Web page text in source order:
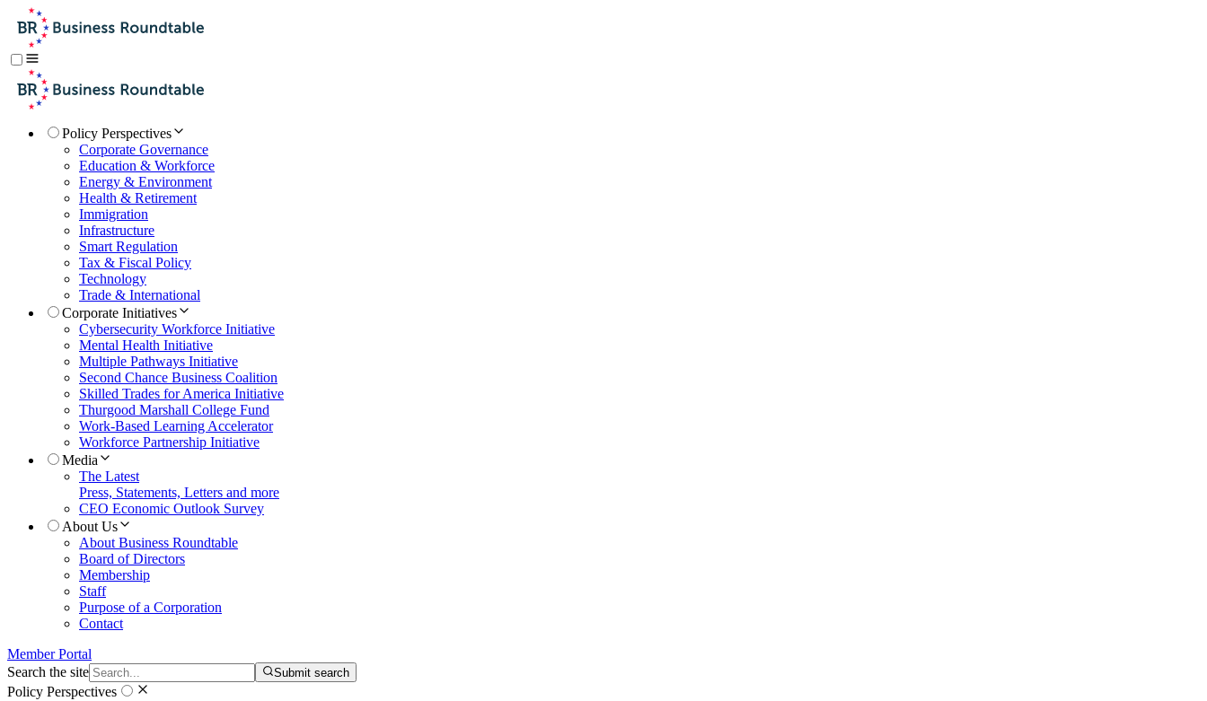
Policy Perspectives
Corporate Governance
Education & Workforce
Energy & Environment
Health & Retirement
Immigration
Infrastructure
Smart Regulation
Tax & Fiscal Policy
Technology
Trade & International
Corporate Initiatives
Cybersecurity Workforce Initiative
Mental Health Initiative
Multiple Pathways Initiative
Second Chance Business Coalition
Skilled Trades for America Initiative
Thurgood Marshall College Fund
Work-Based Learning Accelerator
Workforce Partnership Initiative
Media
The Latest
Press, Statements, Letters and more
CEO Economic Outlook Survey
About Us
About Business Roundtable
Board of Directors
Membership
Staff
Purpose of a Corporation
Contact
Member Portal
Search the site
Submit search
Policy Perspectives